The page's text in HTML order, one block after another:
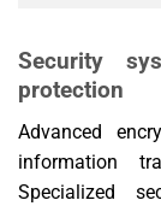
Security
protection
Advanced
information
Specialized